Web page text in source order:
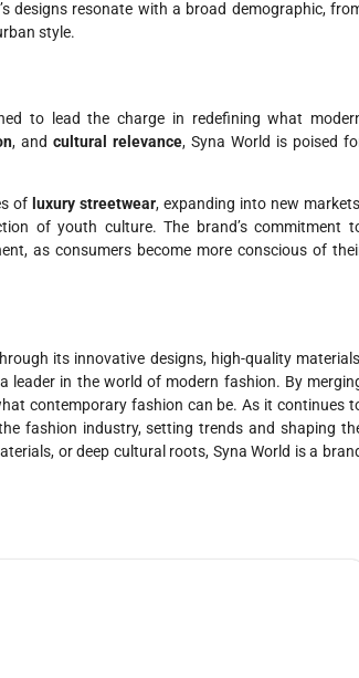
designs resonate with a broad demographic,
style.
to lead the charge in redefining what
, andcultural relevance, Syna World is poised
of luxury streetwear, expanding into new
of youth culture. The brand’s commitment
as consumers become more conscious of
its innovative designs, high-quality
leader in the world of modern fashion. By
contemporary fashion can be. As it continues
fashion industry, setting trends and shaping
or deep cultural roots, Syna World is a